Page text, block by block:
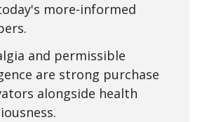
more-informed
and permissible
are strong purchase
alongside health